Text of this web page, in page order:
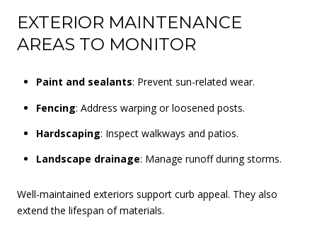
EXTERIOR MAINTENANCE
AREAS TO MONITOR
Paint and sealants: Prevent sun-related wear.
Fencing: Address warping or loosened posts.
Hardscaping: Inspect walkways and patios.
Landscape drainage: Manage runoff during storms.
Well-maintained exteriors support curb appeal. They also
extend the lifespan of materials.